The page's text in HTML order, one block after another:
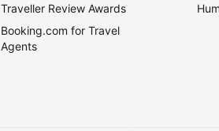
Traveller Review Awards
Booking.com for Travel
Agents